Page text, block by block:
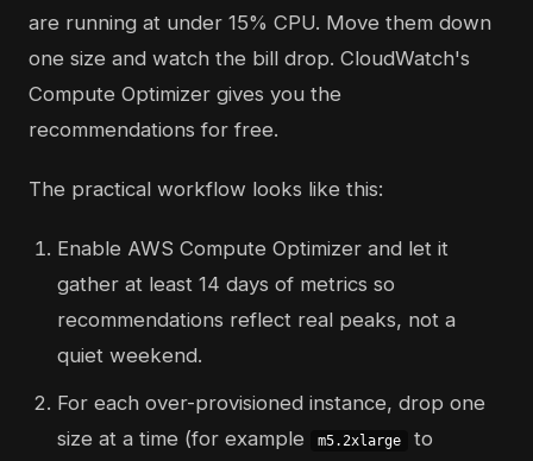
are running at under 15% CPU. Move them down
one size and watch the bill drop. CloudWatch's
Compute Optimizer gives you the
recommendations for free.
The practical workflow looks like this:
Enable AWS Compute Optimizer and let it
gather at least 14 days of metrics so
recommendations reflect real peaks, not a
quiet weekend.
For each over-provisioned instance, drop one
size at a time (for example
m5.2xlarge to